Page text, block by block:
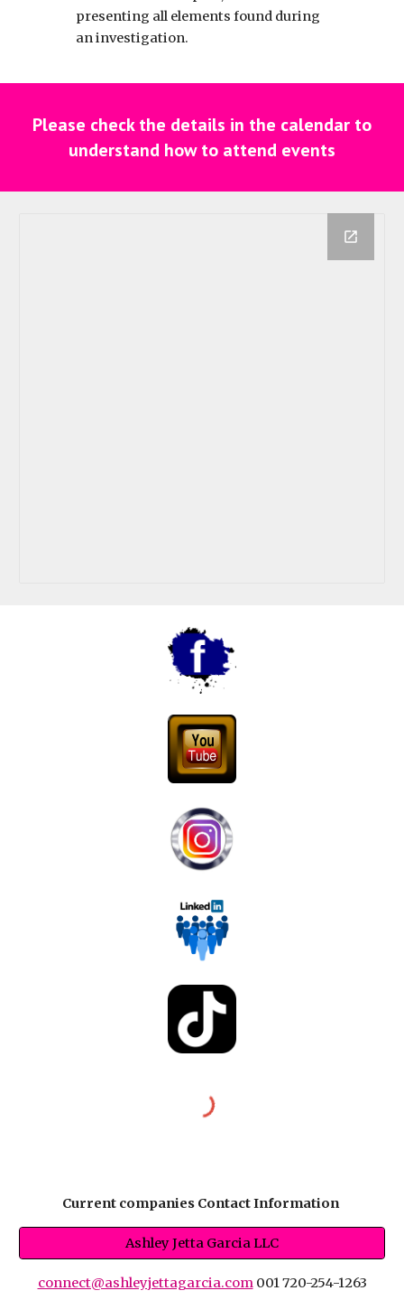
presenting all elements found during
an investigation.
Please check the details in the calendar to
understand how to attend events
Current companies Contact Information
Ashley Jetta Garcia LLC
connect@ashleyjettagarcia.com 001 720-254-1263